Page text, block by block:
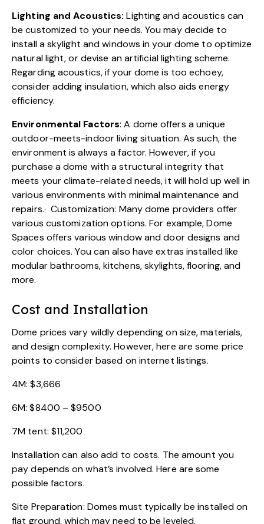
Lighting and Acoustics: Lighting and acoustics can
be customized to your needs. You may decide to
install a skylight and windows in your dome to optimize
natural light, or devise an artificial lighting scheme.
Regarding acoustics, if your dome is too echoey,
consider adding insulation, which also aids energy
efficiency.
Environmental Factors: A dome offers a unique
outdoor-meets-indoor living situation. As such, the
environment is always a factor. However, if you
purchase a dome with a structural integrity that
meets your climate-related needs, it will hold up well in
various environments with minimal maintenance and
repairs.· Customization: Many dome providers offer
various customization options. For example, Dome
Spaces offers various window and door designs and
color choices. You can also have extras installed like
modular bathrooms, kitchens, skylights, flooring, and
more.
Cost and Installation
Dome prices vary wildly depending on size, materials,
and design complexity. However, here are some price
points to consider based on internet listings.
4M: $3,666
6M: $8400 – $9500
7M tent: $11,200
Installation can also add to costs. The amount you
pay depends on what’s involved. Here are some
possible factors.
Site Preparation: Domes must typically be installed on
flat ground, which may need to be leveled.